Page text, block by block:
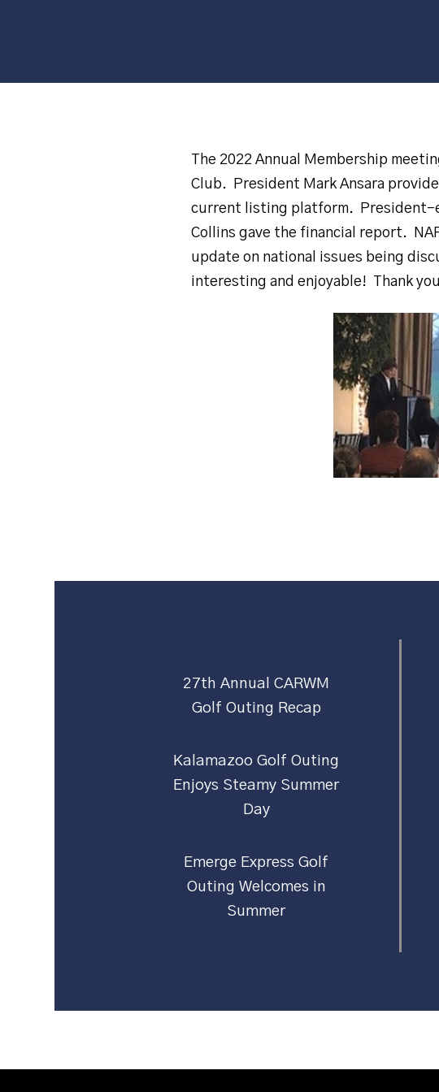
The 2022 Annual Membership
Club. President Mark Ansara
current listing platform. President-
Collins gave the financial report.
update on national issues being
interesting and enjoyable! Thank
27th Annual CARWM
Golf Outing Recap
Kalamazoo Golf Outing
Enjoys Steamy Summer
Day
Emerge Express Golf
Outing Welcomes in
Summer